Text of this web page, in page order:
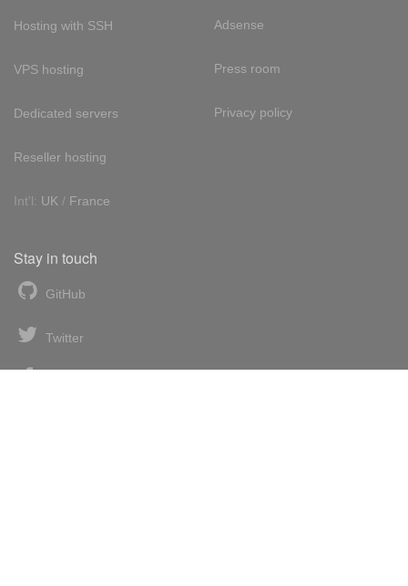
Hosting with SSH
VPS hosting
Dedicated servers
Reseller hosting
Int'l: UK / France
Adsense
Press room
Privacy policy
Stay in touch
GitHub
Twitter